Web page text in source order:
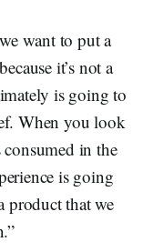
want to put a
it’s not a
is going to
When you look
in the
is going
product that we